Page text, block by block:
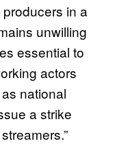
in a
unwilling
essential to
actors
national
a strike